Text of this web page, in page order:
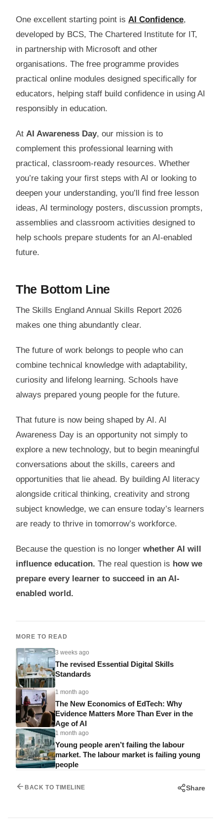
One excellent starting point is AI Confidence,
developed by BCS, The Chartered Institute for IT,
in partnership with Microsoft and other
organisations. The free programme provides
practical online modules designed specifically for
educators, helping staff build confidence in using AI
responsibly in education.
At AI Awareness Day, our mission is to
complement this professional learning with
practical, classroom-ready resources. Whether
you’re taking your first steps with AI or looking to
deepen your understanding, you’ll find free lesson
ideas, AI terminology posters, discussion prompts,
assemblies and classroom activities designed to
help schools prepare students for an AI-enabled
future.
The Bottom Line
The Skills England Annual Skills Report 2026
makes one thing abundantly clear.
The future of work belongs to people who can
combine technical knowledge with adaptability,
curiosity and lifelong learning. Schools have
always prepared young people for the future.
That future is now being shaped by AI. AI
Awareness Day is an opportunity not simply to
explore a new technology, but to begin meaningful
conversations about the skills, careers and
opportunities that lie ahead. By building AI literacy
alongside critical thinking, creativity and strong
subject knowledge, we can ensure today’s learners
are ready to thrive in tomorrow’s workforce.
Because the question is no longer whether AI will
influence education. The real question is how we
prepare every learner to succeed in an AI-
enabled world.
MORE TO READ
3 weeks ago
The revised Essential Digital Skills
Standards
1 month ago
The New Economics of EdTech: Why
Evidence Matters More Than Ever in the
Age of AI
1 month ago
Young people aren’t failing the labour
market. The labour market is failing young
people
BACK TO TIMELINE Share